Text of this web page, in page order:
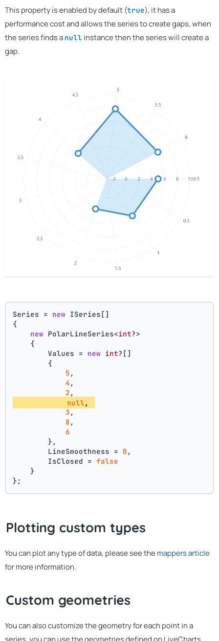
This property is enabled by default (true), it has a
performance cost and allows the series to create gaps, when
the series finds a null instance then the series will create a
gap.
Series = new ISeries[]
{
new PolarLineSeries<int?>
    {
        Values =
new int?[]
        {
5 ,
4 ,
2 ,
null ,
3 ,
8 ,
6
        },
        LineSmoothness =
0 ,
        IsClosed =
false
    }
};
Plotting custom types
You can plot any type of data, please see the mappers article
for more information.
Custom geometries
You can also customize the geometry for each point in a